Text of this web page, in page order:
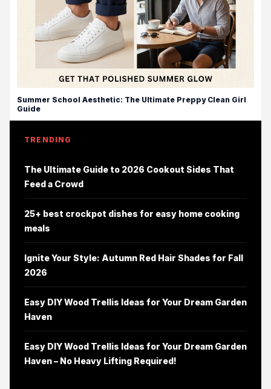
Summer School Aesthetic: The Ultimate Preppy Clean Girl
Guide
TRENDING
The Ultimate Guide to 2026 Cookout Sides That
Feed a Crowd
25+ best crockpot dishes for easy home cooking
meals
Ignite Your Style: Autumn Red Hair Shades for Fall
2026
Easy DIY Wood Trellis Ideas for Your Dream Garden
Haven
Easy DIY Wood Trellis Ideas for Your Dream Garden
Haven – No Heavy Lifting Required!